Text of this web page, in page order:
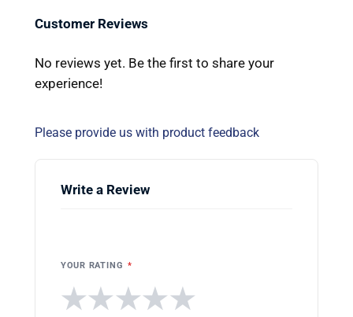
Customer Reviews
No reviews yet. Be the first to share your
experience!
Please provide us with product feedback
Write a Review
YOUR RATING *
★
★
★
★
★